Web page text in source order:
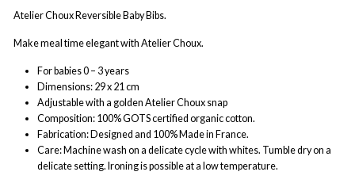
Atelier Choux Reversible Baby Bibs.
Make meal time elegant with Atelier Choux.
For babies 0 – 3 years
Dimensions: 29 x 21 cm
Adjustable with a golden Atelier Choux snap
Composition: 100% GOTS certified organic cotton.
Fabrication: Designed and 100% Made in France.
Care: Machine wash on a delicate cycle with whites. Tumble dry on a
delicate setting. Ironing is possible at a low temperature.